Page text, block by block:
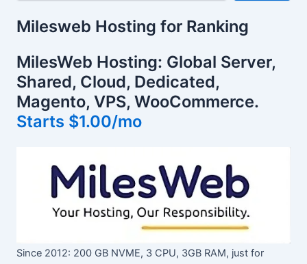
Milesweb Hosting for Ranking
MilesWeb Hosting: Global Server,
Shared, Cloud, Dedicated,
Magento, VPS, WooCommerce.
Starts $1.00/mo
Since 2012: 200 GB NVME, 3 CPU, 3GB RAM, just for